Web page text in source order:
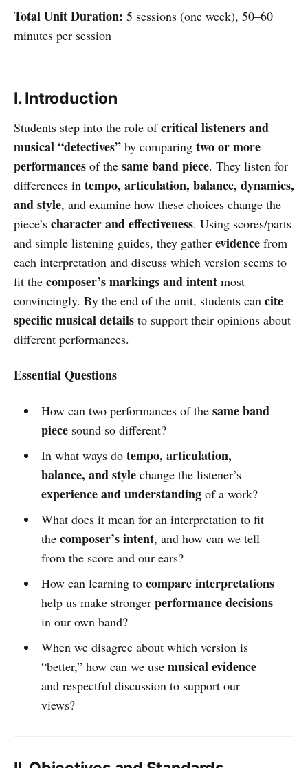
Total Unit Duration: 5 sessions (one week), 50–60
minutes per session
I. Introduction
Students step into the role ofcritical listeners and
musical “detectives” by comparing two or more
performances of the same band piece. They listen for
differences in tempo, articulation, balance, dynamics,
and style, and examine how these choices change the
piece’s character and effectiveness. Using scores/parts
and simple listening guides, they gather evidence from
each interpretation and discuss which version seems to
fit the composer’s markings and intent most
convincingly. By the end of the unit, students can cite
specific musical details to support their opinions about
different performances.
Essential Questions
How can two performances of the same band
piecesound so different?
In what ways do tempo, articulation,
balance, and stylechange the listener’s
experience and understandingof a work?
What does it mean for an interpretation to fit
the composer’s intent, and how can we tell
from the score and our ears?
How can learning to compare interpretations
help us make stronger performance decisions
in our own band?
When we disagree about which version is
“better,” how can we use musical evidence
and respectful discussion to support our
views?